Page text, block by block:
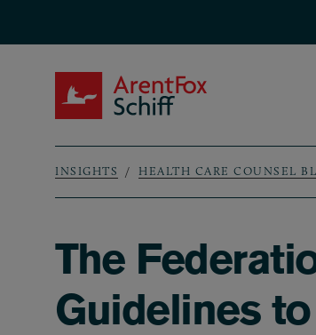
Breadcrumb
INSIGHTS HEALTH CARE COUNSEL
The
Guidelines